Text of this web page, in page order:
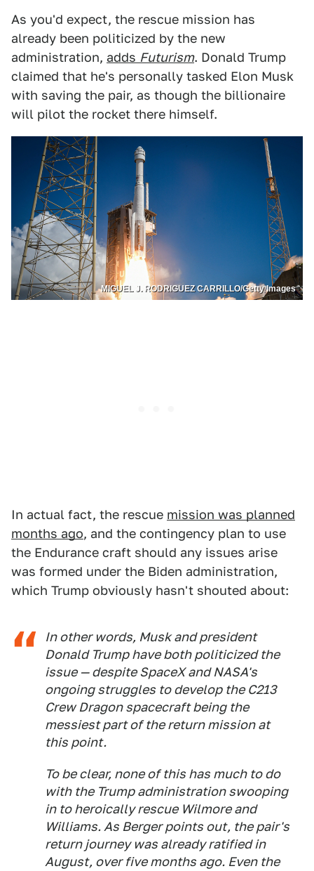
As you'd expect, the rescue mission has
already been politicized by the new
administration, adds Futurism. Donald Trump
claimed that he's personally tasked Elon Musk
with saving the pair, as though the billionaire
will pilot the rocket there himself.
MIGUEL J. RODRIGUEZ CARRILLO/Getty Images
In actual fact, the rescue mission was planned
months ago, and the contingency plan to use
the Endurance craft should any issues arise
was formed under the Biden administration,
which Trump obviously hasn't shouted about:
In other words, Musk and president
Donald Trump have both politicized the
issue — despite SpaceX and NASA's
ongoing struggles to develop the C213
Crew Dragon spacecraft being the
messiest part of the return mission at
this point.
To be clear, none of this has much to do
with the Trump administration swooping
in to heroically rescue Wilmore and
Williams. As Berger points out, the pair's
return journey was already ratified in
August, over five months ago. Even the